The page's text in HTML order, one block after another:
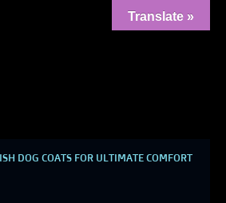
DOG COATS FOR ULTIMATE COMFORT
Translate »